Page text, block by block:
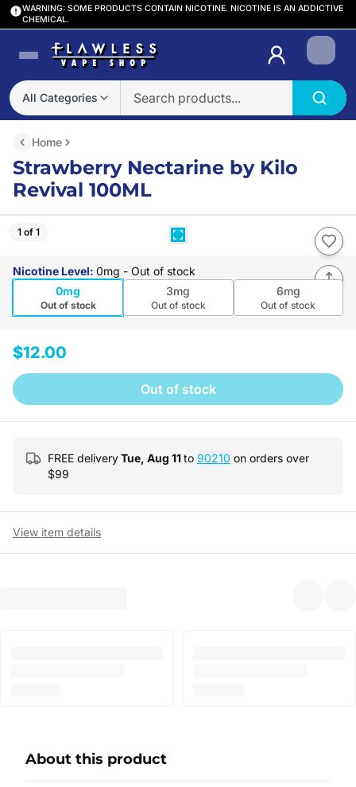
WARNING: SOME PRODUCTS CONTAIN NICOTINE. NICOTINE IS AN ADDICTIVE
CHEMICAL.
All Categories
Login
Home
Strawberry Nectarine by Kilo
Revival 100ML
1 of 1
Nicotine Level: 0mg - Out of stock
0mg
Out of stock
3mg
Out of stock
6mg
Out of stock
$12.00
Out of stock
FREE deliveryTue, Aug 11to 90210 on orders over
$99
View item details
About this product